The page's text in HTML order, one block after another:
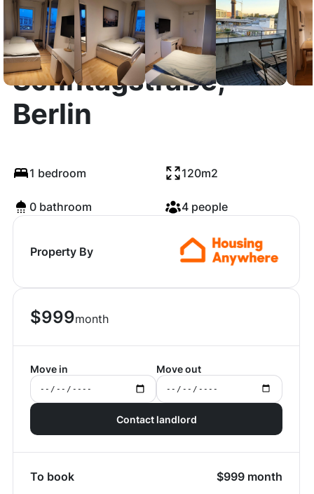
Sonntagstraße,
Berlin
1 bedroom 120m2
0 bathroom 4 people
Property By
$999month
Move in Move out
Contact landlord
To book $999 month